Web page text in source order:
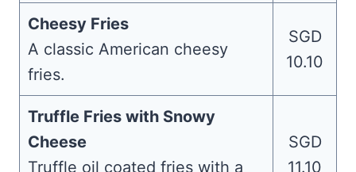
Cheesy Fries
A classic American cheesy
fries.
SGD
10.10
Truffle Fries with Snowy
Cheese
Truffle oil coated fries with a
SGD
11.10